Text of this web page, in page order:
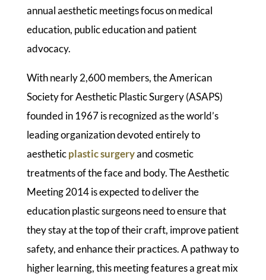
annual aesthetic meetings focus on medical
education, public education and patient
advocacy.
With nearly 2,600 members, the American
Society for Aesthetic Plastic Surgery (ASAPS)
founded in 1967 is recognized as the world’s
leading organization devoted entirely to
aestheticplastic surgeryand cosmetic
treatments of the face and body. The Aesthetic
Meeting 2014 is expected to deliver the
education plastic surgeons need to ensure that
they stay at the top of their craft, improve patient
safety, and enhance their practices. A pathway to
higher learning, this meeting features a great mix